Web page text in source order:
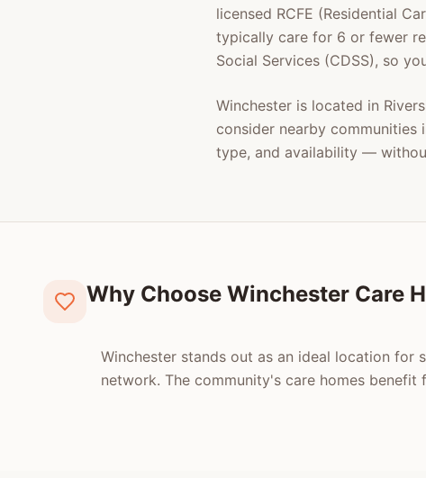
licensed RCFE (Residential
typically care for 6 or fewer
Social Services (CDSS), so
Winchester is located in
consider nearby communities
type, and availability —
Why Choose Winchester Care
Winchester stands out as an ideal location for
network. The community's care homes